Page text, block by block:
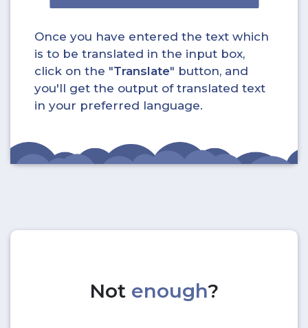
Once you have entered the text which
is to be translated in the input box,
click on the "Translate" button, and
you'll get the output of translated text
in your preferred language.
Not enough?